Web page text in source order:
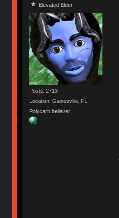
Elevated Elder
Posts: 2713
Location: Gainesville, FL
Polycarb believer